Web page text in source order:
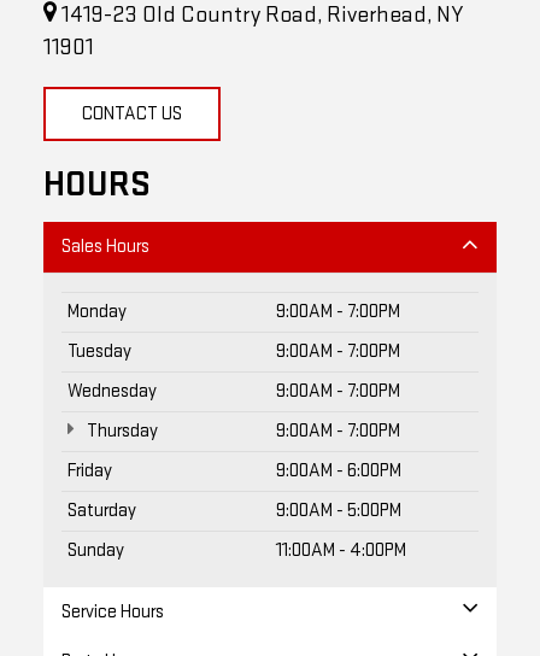
1419-23 Old Country Road, Riverhead, NY
11901
CONTACT US
HOURS
Sales Hours
Monday
9:00AM - 7:00PM
Tuesday
9:00AM - 7:00PM
Wednesday
9:00AM - 7:00PM
Thursday
9:00AM - 7:00PM
Friday
9:00AM - 6:00PM
Saturday
9:00AM - 5:00PM
Sunday
11:00AM - 4:00PM
Service Hours